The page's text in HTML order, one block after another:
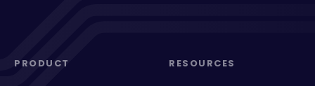
PRODUCT RESOURCES